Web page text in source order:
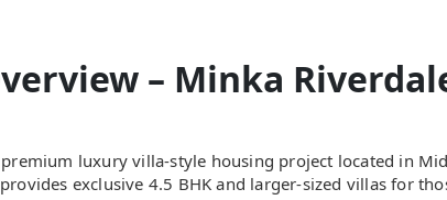
– Minka
luxury villa-style housing project located in
exclusive 4.5 BHK and larger-sized villas for